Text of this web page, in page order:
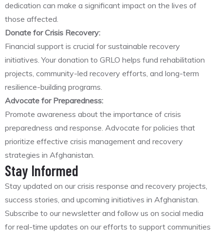
dedication can make a significant impact on the lives of
those affected.
Donate for Crisis Recovery:
Financial support is crucial for sustainable recovery
initiatives. Your donation to GRLO helps fund rehabilitation
projects, community-led recovery efforts, and long-term
resilience-building programs.
Advocate for Preparedness:
Promote awareness about the importance of crisis
preparedness and response. Advocate for policies that
prioritize effective crisis management and recovery
strategies in Afghanistan.
Stay Informed
Stay updated on our crisis response and recovery projects,
success stories, and upcoming initiatives in Afghanistan.
Subscribe to our newsletter and follow us on social media
for real-time updates on our efforts to support communities